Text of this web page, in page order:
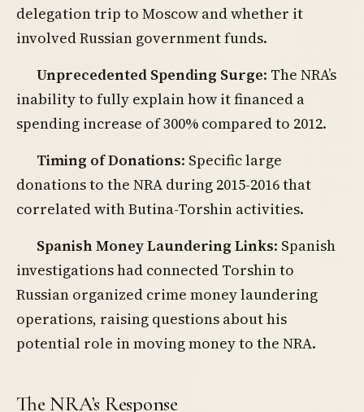
delegation trip to Moscow and whether it
involved Russian government funds.
Unprecedented Spending Surge: The NRA’s
inability to fully explain how it financed a
spending increase of 300% compared to 2012.
Timing of Donations: Specific large
donations to the NRA during 2015-2016 that
correlated with Butina-Torshin activities.
Spanish Money Laundering Links: Spanish
investigations had connected Torshin to
Russian organized crime money laundering
operations, raising questions about his
potential role in moving money to the NRA.
The NRA’s Response